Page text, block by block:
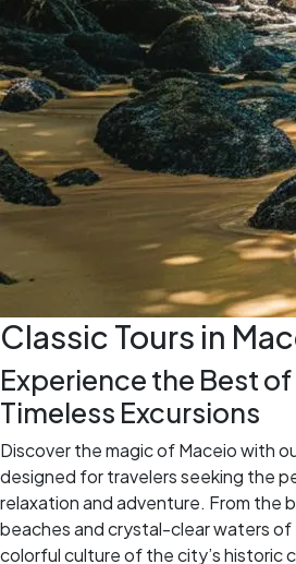
Classic Tours in
Experience the Best
Timeless Excursions
Discover the magic of Maceio with
designed for travelers seeking the
relaxation and adventure. From the
beaches and crystal-clear waters of
colorful culture of the city’s historic